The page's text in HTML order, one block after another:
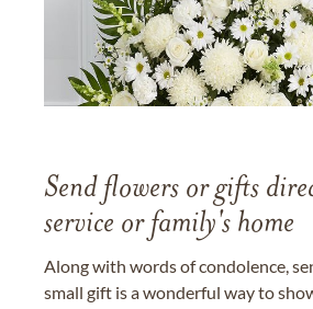
Send flowers or gifts
service or family's home
Along with words of condolence,
small gift is a wonderful way to